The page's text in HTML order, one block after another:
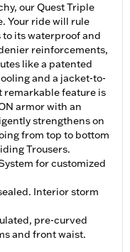
our Quest Triple
Your ride will rule
its waterproof and
reinforcements,
like a patented
and a jacket-to-
remarkable feature is
armor with an
strengthens on
from top to bottom
Trousers.
for customized
Interior storm
pre-curved
and front waist.